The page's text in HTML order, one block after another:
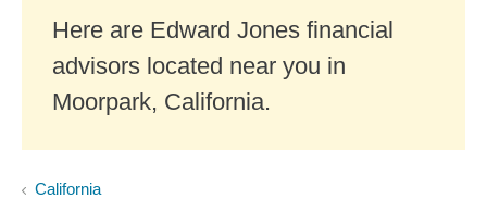
Here are Edward Jones financial
advisors located near you in
Moorpark, California.
California